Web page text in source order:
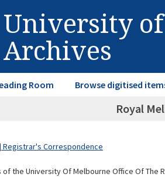
University
Archives
Room Browse digitised
Royal
Registrar's Correspondence
of the University Of Melbourne Office Of The